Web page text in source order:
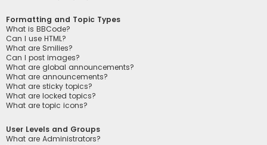
Formatting and Topic Types
What is BBCode?
Can I use HTML?
What are Smilies?
Can I post images?
What are global announcements?
What are announcements?
What are sticky topics?
What are locked topics?
What are topic icons?
User Levels and Groups
What are Administrators?